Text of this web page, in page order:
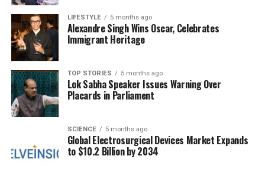
rejection will be recorded in the system,” the official
stated. “Similarly, any delay in approval will be
documented.”
The digital registry is intended to reduce the
reliance on deed writers, allowing users to upload
their documents directly and receive a standard
deed once all required details are completed. After
document verification, individuals will only need to
visit the tehsil office once for a photograph, receiving
a PDF copy of their registry on their mobile devices
within hours. This is a significant improvement
LIFESTYLE 5 months ago
Alexandre Singh Wins Oscar, Celebrates
Immigrant Heritage
TOP STORIES 5 months ago
Lok Sabha Speaker Issues Warning Over
Placards in Parliament
SCIENCE 5 months ago
Global Electrosurgical Devices Market Expands
to $10.2 Billion by 2034